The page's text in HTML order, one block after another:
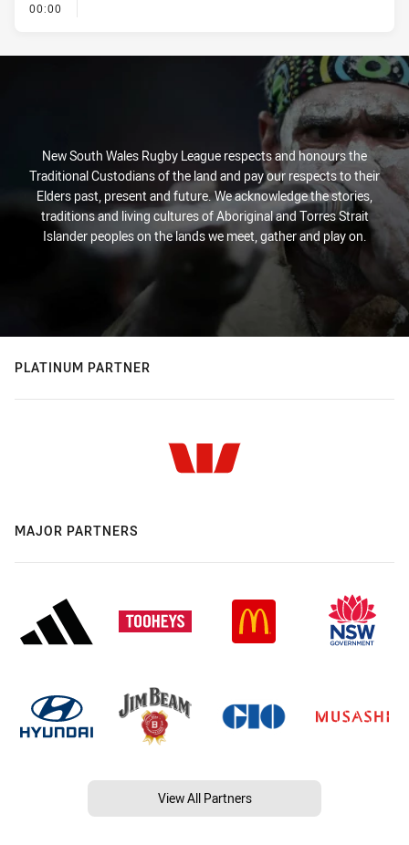
00:00
New South Wales Rugby League respects and honours the
Traditional Custodians of the land and pay our respects to their
Elders past, present and future. We acknowledge the stories,
traditions and living cultures of Aboriginal and Torres Strait
Islander peoples on the lands we meet, gather and play on.
PLATINUM PARTNER
MAJOR PARTNERS
View All Partners